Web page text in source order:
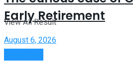
View All Result
Early Retirement
August 6, 2026